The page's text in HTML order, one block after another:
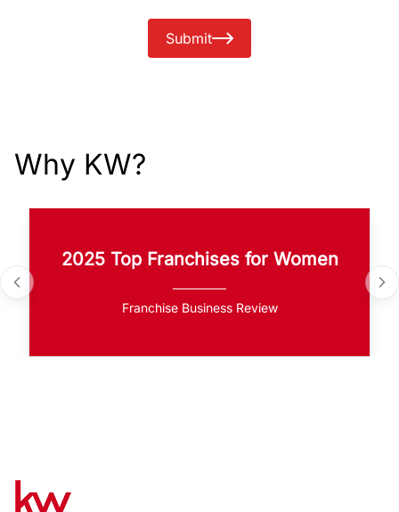
Submit
Why KW?
2025 Top Franchises for Women
Franchise Business Review